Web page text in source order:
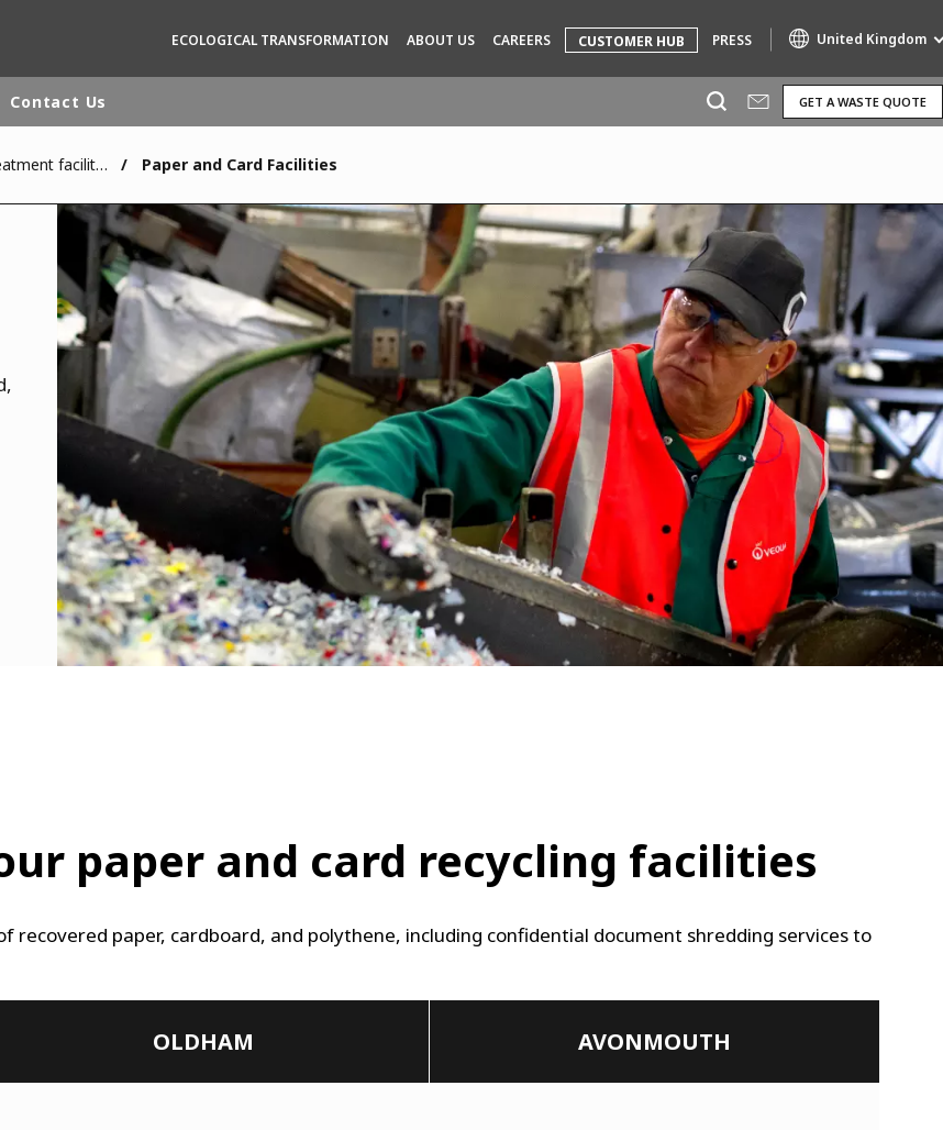
ECOLOGICAL TRANSFORMATION ABOUT US CAREERS CUSTOMER HUB PRESS United Kingdom
ZEALAND
EUROPE
LATIN AMERICA
NORTH AMERICA
AIR QUALITY
ENGINEERING & CONSULTING
HAZARDOUS WASTE EUROPE
INDUSTRIES GLOBAL SOLUTIONS
NUCLEAR SOLUTIONS
OFIS
SEDE BENELUX
VEOLIA AGRICULTURE
WATER TECHNOLOGIES
Contact Us GET A WASTE QUOTE
Recycling, reuse and treatment facilities Paper and Card Facilities
paper and card recycling facilities
recovered paper, cardboard, and polythene, including confidential document shredding services to
OLDHAM AVONMOUTH